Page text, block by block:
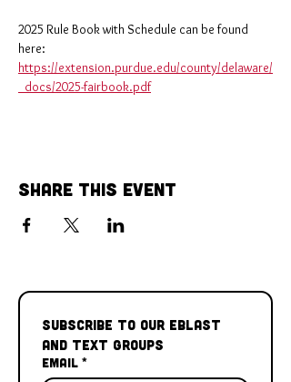
2025 Rule Book with Schedule can be found
here:
https://extension.purdue.edu/county/delaware/
_docs/2025-fairbook.pdf
Share This Event
Subscribe to our Eblast
and Text Groups
Email *